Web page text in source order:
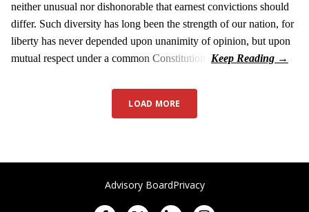
neither unusual nor dishonorable that earnest convictions should
differ. Such diversity has long been the strength of our nation, for
liberty has never depended upon unanimity of opinion, but upon
mutual respect under a common Constitution.
LOAD MORE
Advisory BoardPrivacy